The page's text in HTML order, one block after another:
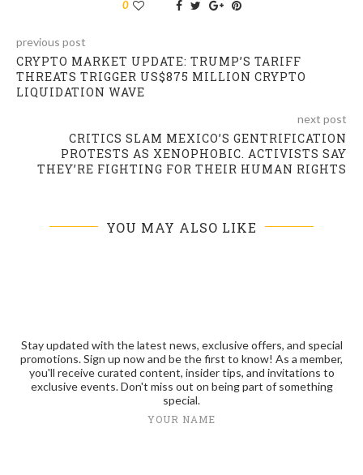
0
previous post
CRYPTO MARKET UPDATE: TRUMP’S TARIFF
THREATS TRIGGER US$875 MILLION CRYPTO
LIQUIDATION WAVE
next post
CRITICS SLAM MEXICO’S GENTRIFICATION
PROTESTS AS XENOPHOBIC. ACTIVISTS SAY
THEY’RE FIGHTING FOR THEIR HUMAN RIGHTS
YOU MAY ALSO LIKE
Stay updated with the latest news, exclusive offers, and special
promotions. Sign up now and be the first to know! As a member,
you'll receive curated content, insider tips, and invitations to
exclusive events. Don't miss out on being part of something
special.
YOUR NAME